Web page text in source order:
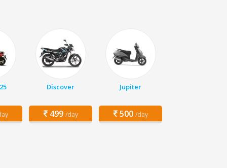
Discover
499 /day
Jupiter
500 /day